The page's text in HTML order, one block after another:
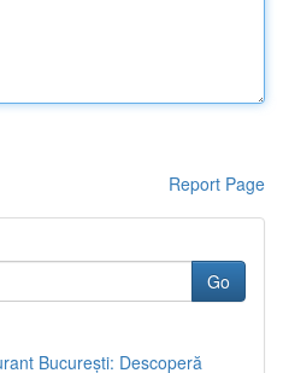
Report Page
Go
București: Descoperă